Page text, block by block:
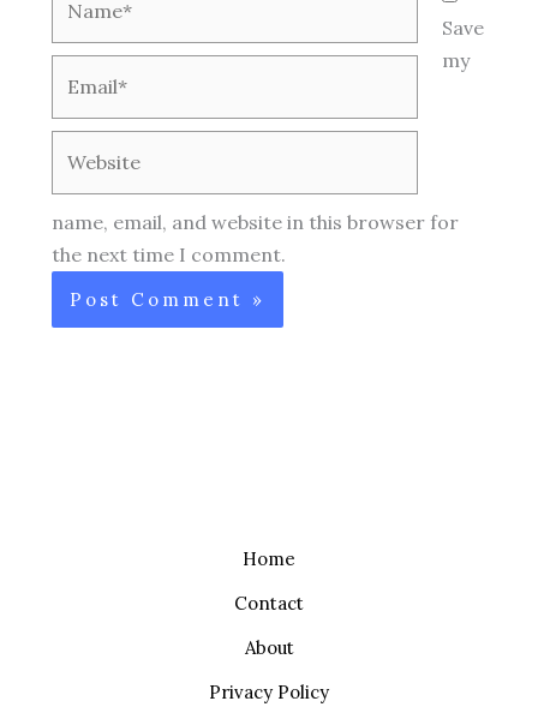
Save
my
name, email, and website in this browser for
the next time I comment.
Home
Contact
About
Privacy Policy